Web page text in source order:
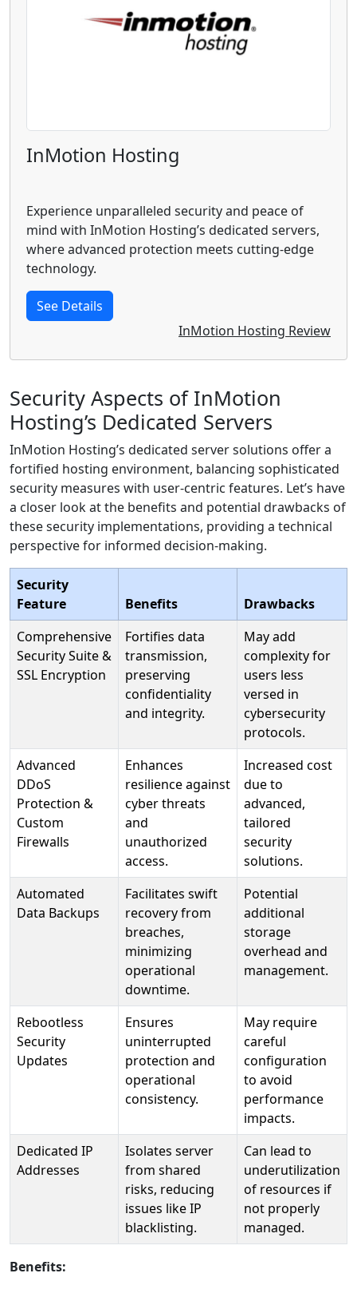
InMotion Hosting
Experience unparalleled security and peace of
mind with InMotion Hosting’s dedicated servers,
where advanced protection meets cutting-edge
technology.
See Details
InMotion Hosting Review
Security Aspects of InMotion
Hosting’s Dedicated Servers
InMotion Hosting’s dedicated server solutions offer a
fortified hosting environment, balancing sophisticated
security measures with user-centric features. Let’s have
a closer look at the benefits and potential drawbacks of
these security implementations, providing a technical
perspective for informed decision-making.
Security
Feature
Benefits
Drawbacks
Comprehensive
Security Suite &
SSL Encryption
Fortifies data
transmission,
preserving
confidentiality
and integrity.
May add
complexity for
users less
versed in
cybersecurity
protocols.
Advanced
DDoS
Protection &
Custom
Firewalls
Enhances
resilience against
cyber threats
and
unauthorized
access.
Increased cost
due to
advanced,
tailored
security
solutions.
Automated
Data Backups
Facilitates swift
recovery from
breaches,
minimizing
operational
downtime.
Potential
additional
storage
overhead and
management.
Rebootless
Security
Updates
Ensures
uninterrupted
protection and
operational
consistency.
May require
careful
configuration
to avoid
performance
impacts.
Dedicated IP
Addresses
Isolates server
from shared
risks, reducing
issues like IP
blacklisting.
Can lead to
underutilization
of resources if
not properly
managed.
Benefits: